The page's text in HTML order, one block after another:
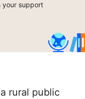
your support
rural public